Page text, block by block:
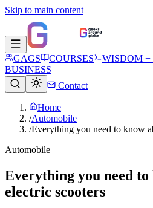
Skip to main content
GAGS COURSES
WISDOM
BUSINESS
Contact
Home
/Automobile
/Everything you need to know
Automobile
Everything you need
electric scooters